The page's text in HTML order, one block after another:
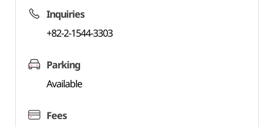
Inquiries
+82-2-1544-3303
Parking
Available
Fees